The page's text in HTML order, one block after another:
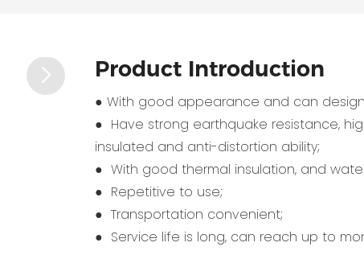
Product Introduction
● With good appearance and can
● Have strong earthquake resistance,
insulated and anti-distortion ability;
● With good thermal insulation, and
● Repetitive to use;
● Transportation convenient;
● Service life is long, can reach up to